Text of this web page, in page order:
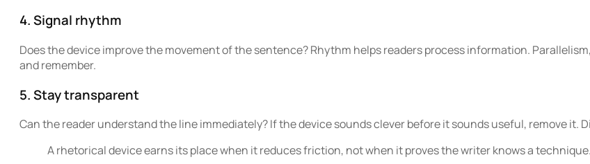
4. Signal rhythm
Does the device improve the movement of the sentence? Rhythm helps readers process information.
and remember.
5. Stay transparent
Can the reader understand the line immediately? If the device sounds clever before it sounds useful, remove it.
A rhetorical device earns its place when it reduces friction, not when it proves the writer knows a technique.